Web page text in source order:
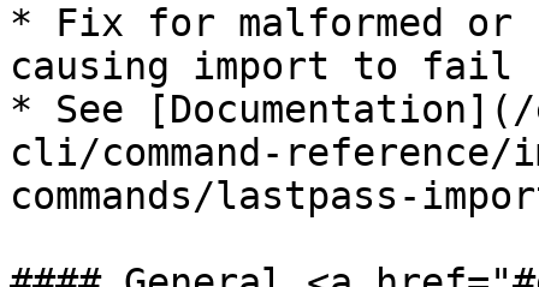
* Fix for malformed or
causing import to fail​
* See [Documentation](/
cli/command-
commands/lastpass-